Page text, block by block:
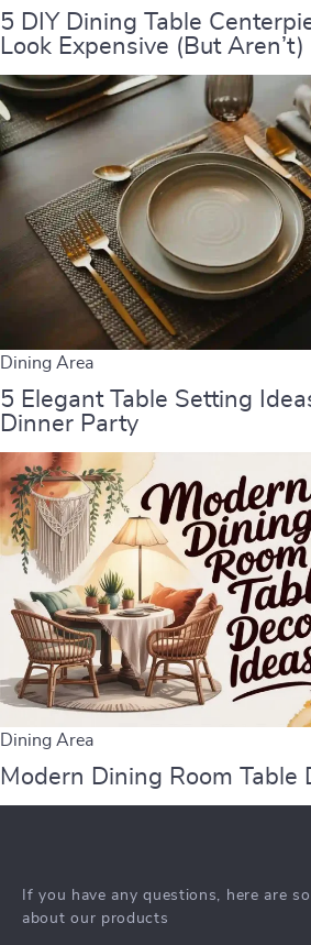
5 DIY Dining Table
Look Expensive (But Aren’t)
Dining Area
5 Elegant Table Setting
Dinner Party
Dining Area
Modern Dining Room Table
If you have any questions, here are
about our products